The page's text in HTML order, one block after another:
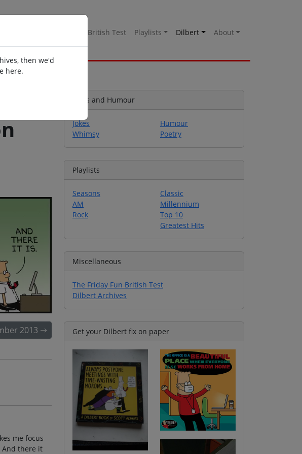
British Test Playlists Dilbert About
then we'd
here.
2013
me focus
And there it
Jokes and Humour
Jokes
Whimsy
Humour
Poetry
Playlists
Seasons
AM
Rock
Classic
Millennium
Top 10
Greatest Hits
Miscellaneous
The Friday Fun British Test
Dilbert Archives
Get your Dilbert fix on paper